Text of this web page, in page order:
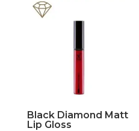
Black Diamond Matt
Lip Gloss